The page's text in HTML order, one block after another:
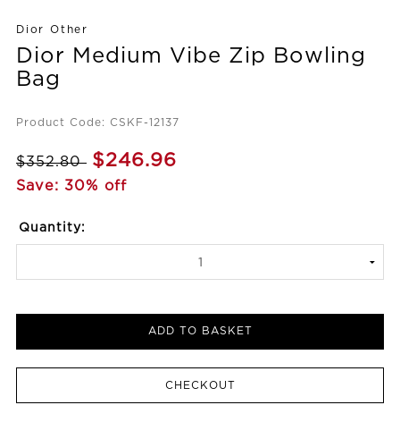
Dior Other
Dior Medium Vibe Zip Bowling
Bag
Product Code: CSKF-12137
$352.80 $246.96
Save: 30% off
Quantity:
ADD TO BASKET
CHECKOUT